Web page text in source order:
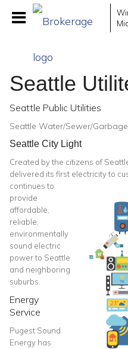
Seattle
Seattle Public Utilities
Seattle Water/Sewer/
Seattle City Light
Created by the citizens of
delivered its first electricity to
continues to
provide
affordable,
reliable,
environmentally
sound electric
power to Seattle
and neighboring
suburbs.
Energy
Service
Pugest Sound
Energy has